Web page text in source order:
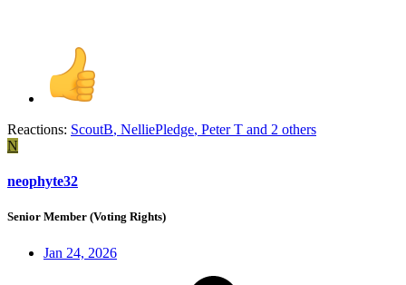
Reactions: ScoutB, NelliePledge, Peter T and 2 others
N
neophyte32
Senior Member (Voting Rights)
Jan 24, 2026